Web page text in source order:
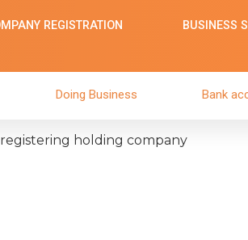
REGISTRATION BUSINESS
Doing Business Bank
registering holding company